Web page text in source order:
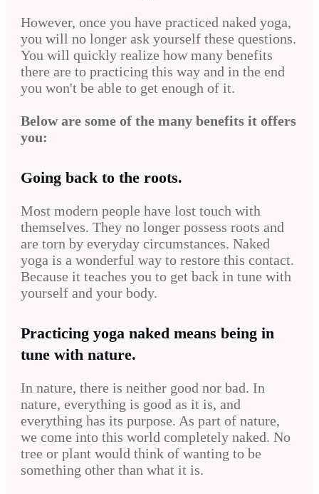
However, once you have practiced naked yoga,
you will no longer ask yourself these questions.
You will quickly realize how many benefits
there are to practicing this way and in the end
you won't be able to get enough of it.
Below are some of the many benefits it offers
you:
Going back to the roots.
Most modern people have lost touch with
themselves. They no longer possess roots and
are torn by everyday circumstances. Naked
yoga is a wonderful way to restore this contact.
Because it teaches you to get back in tune with
yourself and your body.
Practicing yoga naked means being in
tune with nature.
In nature, there is neither good nor bad. In
nature, everything is good as it is, and
everything has its purpose. As part of nature,
we come into this world completely naked. No
tree or plant would think of wanting to be
something other than what it is.